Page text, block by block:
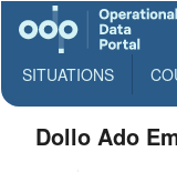
SITUATIONS
Dollo Ado